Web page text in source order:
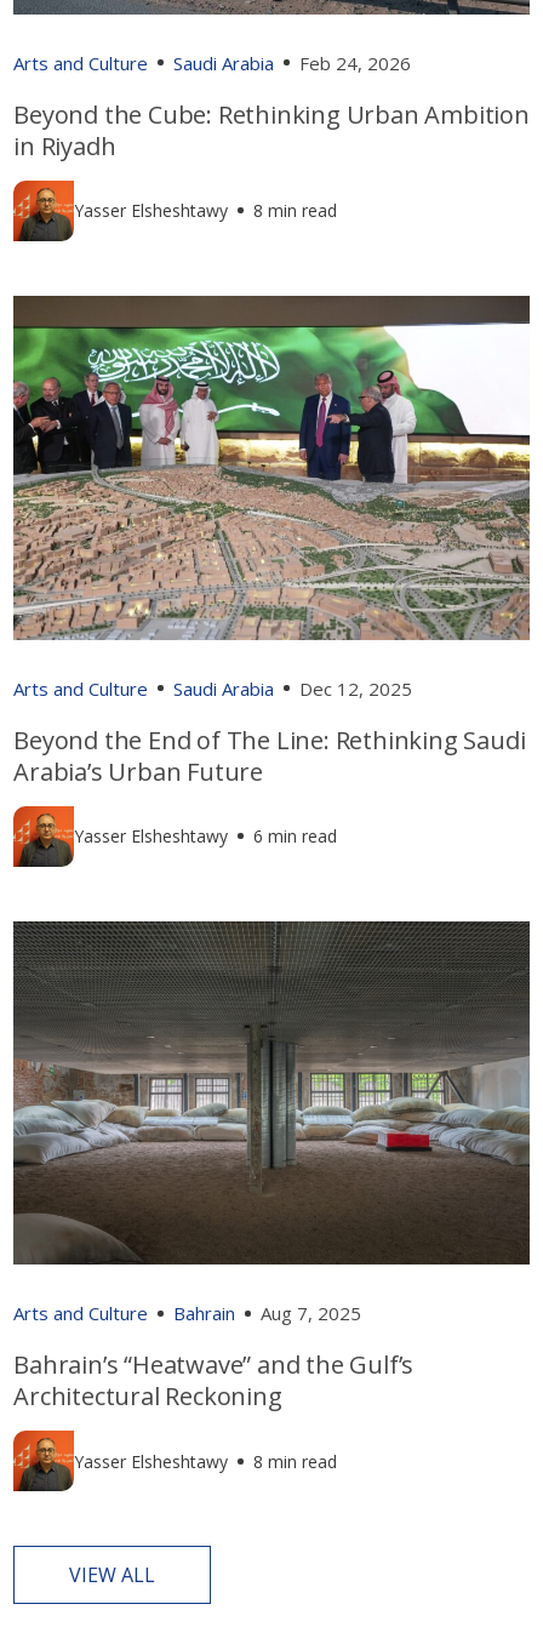
Arts and Culture Saudi Arabia Feb 24, 2026
Beyond the Cube: Rethinking Urban Ambition
in Riyadh
Yasser Elsheshtawy 8 min read
Arts and Culture Saudi Arabia Dec 12, 2025
Beyond the End of The Line: Rethinking Saudi
Arabia’s Urban Future
Yasser Elsheshtawy 6 min read
Arts and Culture Bahrain Aug 7, 2025
Bahrain’s “Heatwave” and the Gulf’s
Architectural Reckoning
Yasser Elsheshtawy 8 min read
VIEW ALL